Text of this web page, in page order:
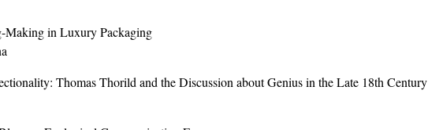
Making in Luxury Packaging
Thomas Thorild and the Discussion about Genius in the Late 18th Century